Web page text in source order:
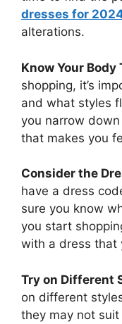
dresses for
alterations.
Know Your Body
shopping, it’s
and what styles
you narrow
that makes you
Consider the
have a dress
sure you know
you start
with a dress that
Try on Different
on different
they may not